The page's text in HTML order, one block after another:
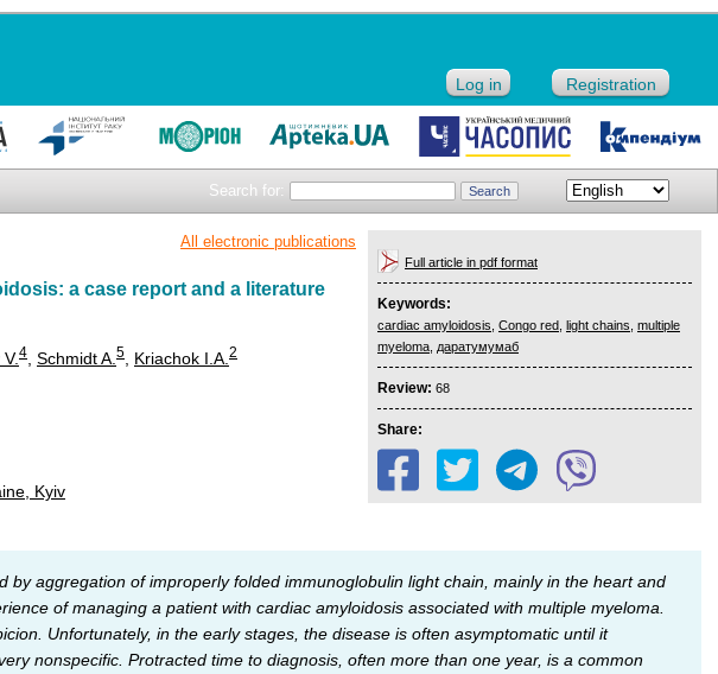
Log in Registration
Search for:
Full article in pdf format
Keywords:
cardiac amyloidosis Congo red light chains multiple
myeloma даратумумаб
Review: 68
Share:
All electronic publications
a case report and a literature
4 Schmidt A. 5 Kriachok I.A. 2
Kyiv
by aggregation of improperly folded immunoglobulin light chain, mainly in the heart and
of managing a patient with cardiac amyloidosis associated with multiple myeloma.
Unfortunately, in the early stages, the disease is often asymptomatic until it
nonspecific. Protracted time to diagnosis, often more than one year, is a common